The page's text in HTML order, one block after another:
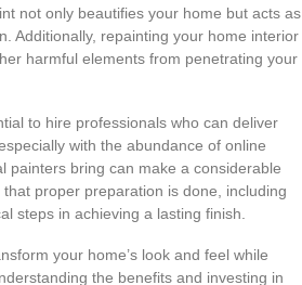
not only beautifies your home but acts as
Additionally, repainting your home interior
harmful elements from penetrating your
to hire professionals who can deliver
with the abundance of online
painters bring can make a considerable
proper preparation is done, including
steps in achieving a lasting finish.
your home’s look and feel while
the benefits and investing in